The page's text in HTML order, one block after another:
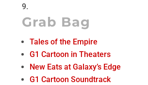
Grab Bag
Tales of the Empire
G1 Cartoon in Theaters
New Eats at Galaxy’s Edge
G1 Cartoon Soundtrack